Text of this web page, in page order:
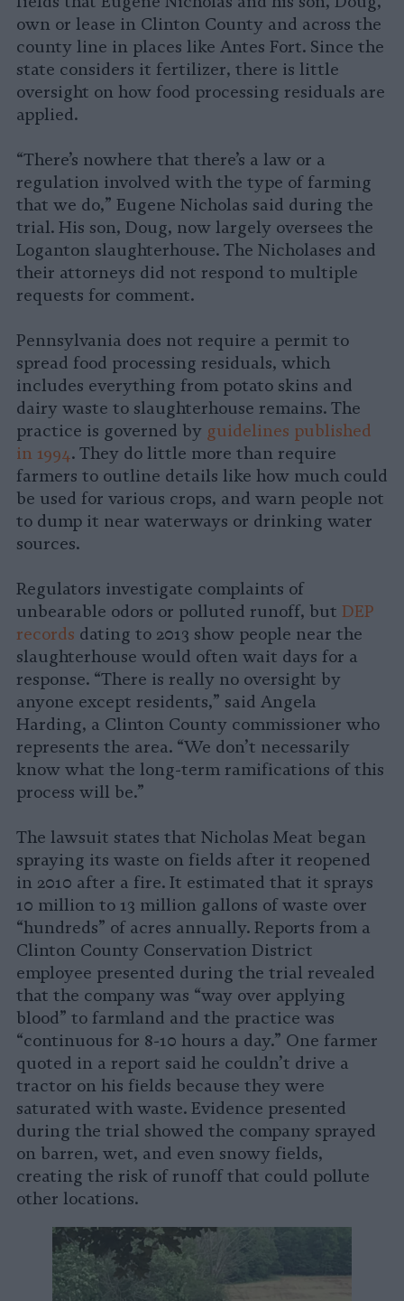
own or lease in Clinton County and across the
county line in places like Antes Fort. Since the
state considers it fertilizer, there is little
oversight on how food processing residuals are
applied.
“There’s nowhere that there’s a law or a
regulation involved with the type of farming
that we do,” Eugene Nicholas said during the
trial. His son, Doug, now largely oversees the
Loganton slaughterhouse. The Nicholases and
their attorneys did not respond to multiple
requests for comment.
Pennsylvania does not require a permit to
spread food processing residuals, which
includes everything from potato skins and
dairy waste to slaughterhouse remains. The
practice is governed by guidelines published
in 1994. They do little more than require
farmers to outline details like how much could
be used for various crops, and warn people not
to dump it near waterways or drinking water
sources.
Regulators investigate complaints of
unbearable odors or polluted runoff, but DEP
records dating to 2013 show people near the
slaughterhouse would often wait days for a
response. “There is really no oversight by
anyone except residents,” said Angela
Harding, a Clinton County commissioner who
represents the area. “We don’t necessarily
know what the long-term ramifications of this
process will be.”
The lawsuit states that Nicholas Meat began
spraying its waste on fields after it reopened
in 2010 after a fire. It estimated that it sprays
10 million to 13 million gallons of waste over
“hundreds” of acres annually. Reports from a
Clinton County Conservation District
employee presented during the trial revealed
that the company was “way over applying
blood” to farmland and the practice was
“continuous for 8-10 hours a day.” One farmer
quoted in a report said he couldn’t drive a
tractor on his fields because they were
saturated with waste. Evidence presented
during the trial showed the company sprayed
on barren, wet, and even snowy fields,
creating the risk of runoff that could pollute
other locations.